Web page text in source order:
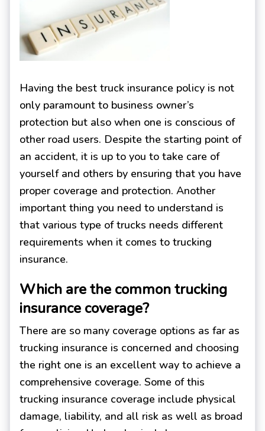
Having the best truck insurance policy is not
only paramount to business owner’s
protection but also when one is conscious of
other road users. Despite the starting point of
an accident, it is up to you to take care of
yourself and others by ensuring that you have
proper coverage and protection. Another
important thing you need to understand is
that various type of trucks needs different
requirements when it comes to trucking
insurance.
Which are the common trucking
insurance coverage?
There are so many coverage options as far as
trucking insurance is concerned and choosing
the right one is an excellent way to achieve a
comprehensive coverage. Some of this
trucking insurance coverage include physical
damage, liability, and all risk as well as broad